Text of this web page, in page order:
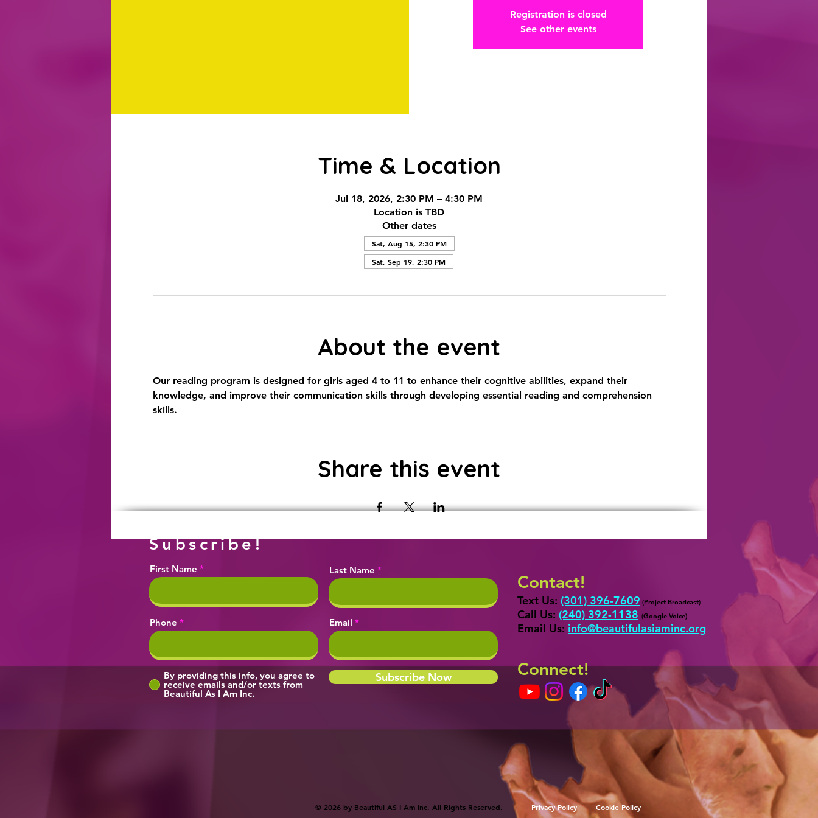
Registration is closed
See other events
Time & Location
Jul 18, 2026, 2:30 PM – 4:30 PM
Location is TBD
Other dates
Sat, Aug 15, 2:30 PM
Sat, Sep 19, 2:30 PM
About the event
Our reading program is designed for girls aged 4 to 11 to enhance their cognitive abilities, expand their
knowledge, and improve their communication skills through developing essential reading and comprehension
skills.
Share this event
Subscribe!
First Name Last Name
Phone Email
By providing this info, you agree to
receive emails and/or texts from
Beautiful As I Am Inc.
Subscribe Now
Contact!
Text Us: (301) 396-7609 (Project Broadcast)
Call Us: ‪(240) 392-1138 (Google Voice)
Email Us: info@beautifulasiaminc.org
Connect!
© 2026 by Beautiful AS I Am Inc. All Rights Reserved. Privacy Policy Cookie Policy